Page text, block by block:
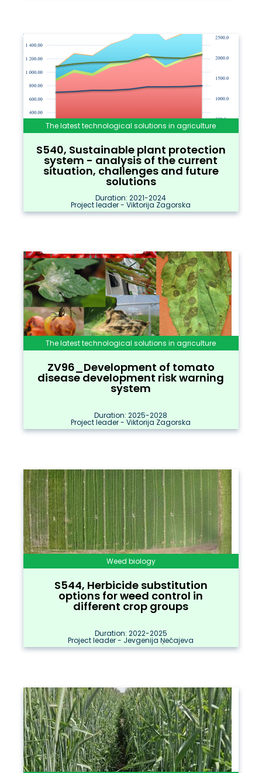
The latest technological solutions in agriculture
S540, Sustainable plant protection
system - analysis of the current
situation, challenges and future
solutions
Duration: 2021-2024
Project leader - Viktorija Zagorska
The latest technological solutions in agriculture
ZV96_Development of tomato
disease development risk warning
system
Duration: 2025-2028
Project leader - Viktorija Zagorska
Weed biology
S544, Herbicide substitution
options for weed control in
different crop groups
Duration: 2022-2025
Project leader - Jevgenija Ņečajeva